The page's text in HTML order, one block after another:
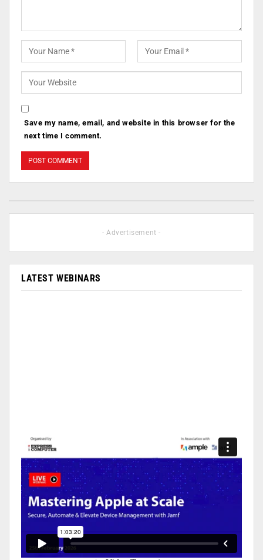
Save my name, email, and website in this browser for the
next time I comment.
- Advertisement -
LATEST WEBINARS